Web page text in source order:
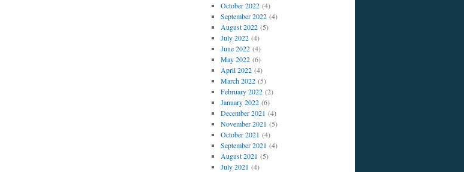
October 2022(4)
September 2022(4)
August 2022(5)
July 2022(4)
June 2022(4)
May 2022(6)
April 2022(4)
March 2022(5)
February 2022(2)
January 2022(6)
December 2021 (4)
November 2021 (5)
October 2021 (4)
September 2021 (4)
August 2021 (5)
July 2021 (4)